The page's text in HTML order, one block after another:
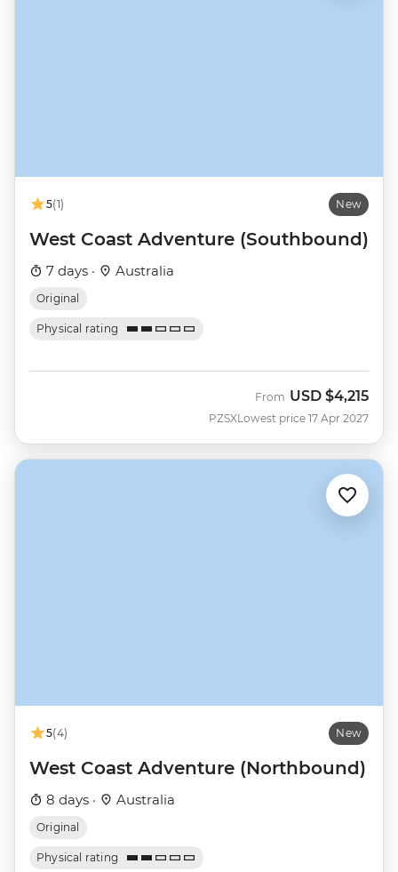
5(1) New
West Coast Adventure (Southbound)
7 days · Australia
Original
Physical rating
PZSX
From USD $4,215
Lowest price 17 Apr 2027
5(4) New
West Coast Adventure (Northbound)
8 days · Australia
Original
Physical rating